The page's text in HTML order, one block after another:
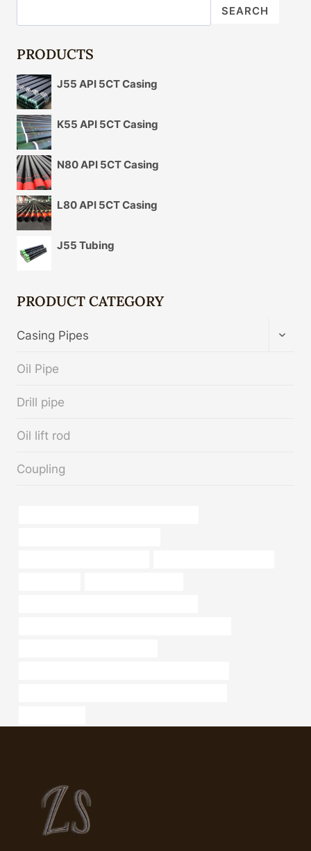
SEARCH
PRODUCTS
J55 API 5CT Casing
K55 API 5CT Casing
N80 API 5CT Casing
L80 API 5CT Casing
J55 Tubing
PRODUCT CATEGORY
Casing Pipes
Oil Pipe
Drill pipe
Oil lift rod
Coupling